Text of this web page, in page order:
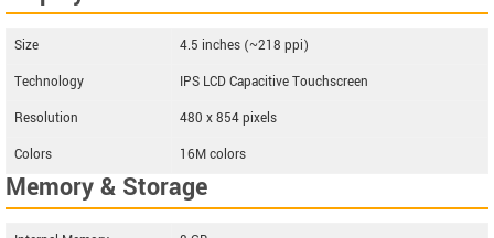
Size
4.5 inches (~218 ppi)
Technology
IPS LCD Capacitive Touchscreen
Resolution
480 x 854 pixels
Colors
16M colors
Memory & Storage